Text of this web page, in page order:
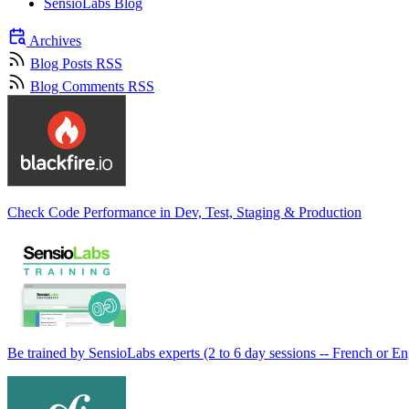
Archives
Blog Posts RSS
Blog Comments RSS
Check Code Performance in Dev, Test, Staging & Production
Be trained by SensioLabs experts (2 to 6 day sessions -- French or